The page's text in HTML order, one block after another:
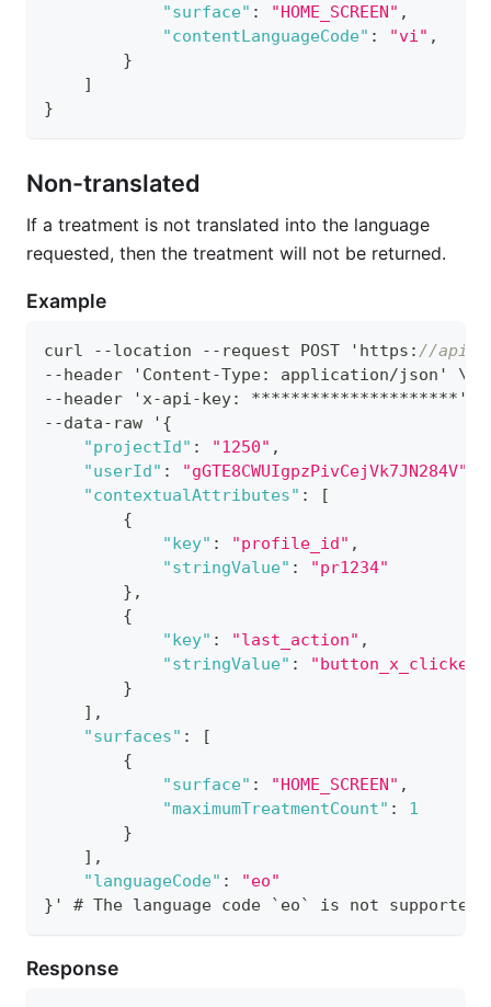
"surface" : "HOME_SCREEN" ,
"contentLanguageCode" : "vi" ,
}
]
}
Non-translated
If a treatment is not translated into the language
requested, then the treatment will not be returned.
Example
curl --location --request POST 'https : //
--header 'Content-Type:
application/json' \
--header 'x-api-key:
*********************' \
--data-raw ' {
"projectId" : "1250" ,
"userId" : "gGTE8CWUIgpzPivCejVk7JN284V"
"contextualAttributes" :
[
{
"key" : "profile_id" ,
"stringValue" :
"pr1234"
} ,
{
"key" : "last_action" ,
"stringValue" :
"button_x_clicked"
}
] ,
"surfaces" :
[
{
"surface" : "HOME_SCREEN" ,
"maximumTreatmentCount" :
1
}
] ,
"languageCode" :
"eo"
} ' # The language code `eo` is not supported.
Response